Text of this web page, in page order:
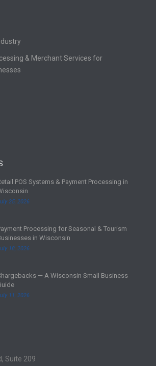
& Merchant Services for
POS Systems & Payment Processing in
25, 2026
Processing for Seasonal & Tourism
in Wisconsin
18, 2026
— A Wisconsin Small Business
11, 2026
Suite 209